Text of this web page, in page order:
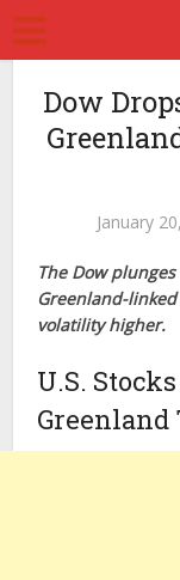
Dow
January
The Dow
Greenland-
volatility higher.
U.S.
Greenland